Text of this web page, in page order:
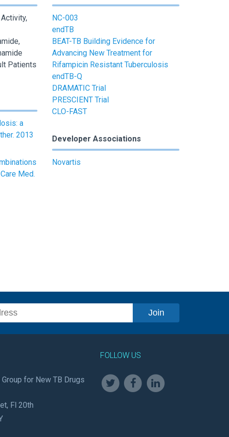
Patients
a
2013
Med.
NC-003
endTB
BEAT-TB Building Evidence for
Advancing New Treatment for
Rifampicin Resistant Tuberculosis
endTB-Q
DRAMATIC Trial
PRESCIENT Trial
CLO-FAST
Developer Associations
Novartis
for New TB Drugs
Fl 20th
FOLLOW US